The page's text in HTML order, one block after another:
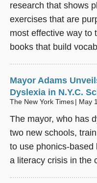
research that shows
exercises that are
most effective way to
books that build
Mayor Adams
Dyslexia in N.Y.C.
The New York Times May
The mayor, who has
two new schools,
to use phonics-
a literacy crisis in the